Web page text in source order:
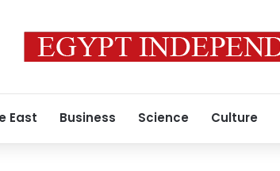
East Business Science Culture